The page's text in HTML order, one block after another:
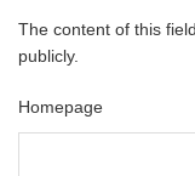
The content of this
publicly.
Homepage